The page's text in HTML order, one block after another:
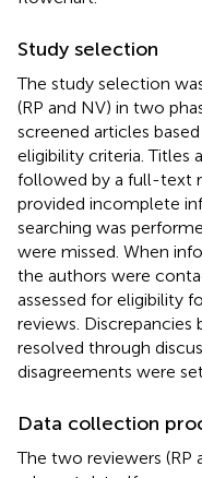
Study selection
The study selection
(RP and NV) in two
screened articles
eligibility criteria. Titles
followed by a full-text
provided incomplete
searching was
were missed. When
the authors were
assessed for eligibility
reviews.
resolved through
disagreements were
Data collection
The two reviewers (RP